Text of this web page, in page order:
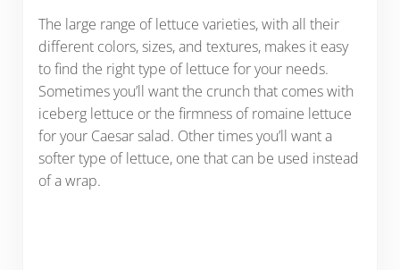
The large range of lettuce varieties, with all their
different colors, sizes, and textures, makes it easy
to find the right type of lettuce for your needs.
Sometimes you’ll want the crunch that comes with
iceberg lettuce or the firmness of romaine lettuce
for your Caesar salad. Other times you’ll want a
softer type of lettuce, one that can be used instead
of a wrap.